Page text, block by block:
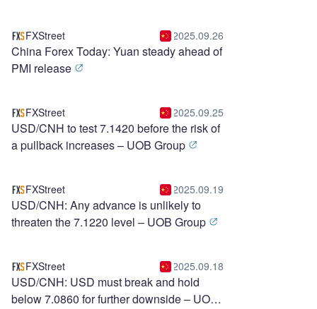
FXStreet 2025.09.26
China Forex Today: Yuan steady ahead of
PMI release
FXStreet 2025.09.25
USD/CNH to test 7.1420 before the risk of
a pullback increases – UOB Group
FXStreet 2025.09.19
USD/CNH: Any advance is unlikely to
threaten the 7.1220 level – UOB Group
FXStreet 2025.09.18
USD/CNH: USD must break and hold
below 7.0860 for further downside – UOB